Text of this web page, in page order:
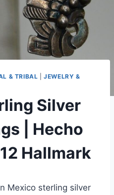
& TRIBAL |JEWELRY &
Silver
| Hecho
Hallmark
Mexico sterling silver